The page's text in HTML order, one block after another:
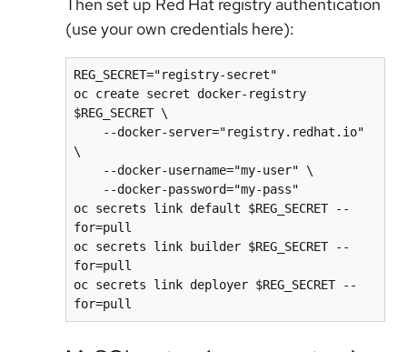
Then set up Red Hat registry authentication
(use your own credentials here):
REG_SECRET="registry-secret"
oc create secret docker-registry
$REG_SECRET \
\
oc secrets link default $REG_SECRET --
for=pull
oc secrets link builder $REG_SECRET --
for=pull
oc secrets link deployer $REG_SECRET --